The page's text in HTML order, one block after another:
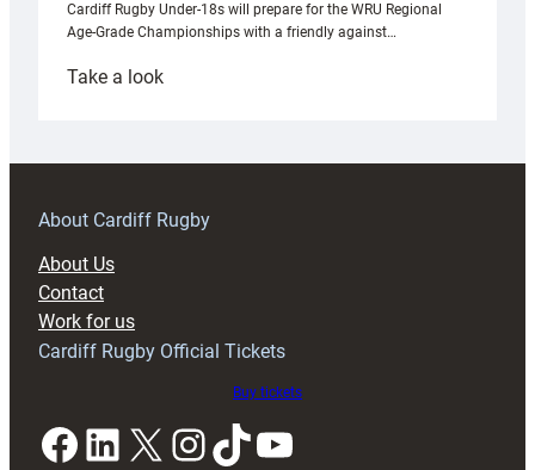
Cardiff Rugby Under-18s will prepare for the WRU Regional
Age-Grade Championships with a friendly against…
Take a look:
prepare
RAG
About Cardiff Rugby
About Us
Contact
Work for us
Cardiff Rugby Official Tickets
Buy tickets
Facebook LinkedIn X InstagramTikTok YouTube